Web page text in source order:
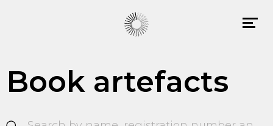
Book artefacts